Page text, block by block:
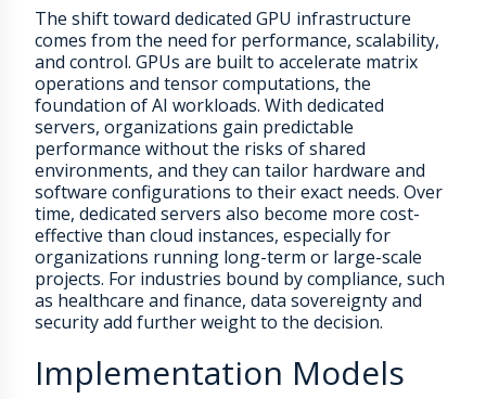
The shift toward dedicated GPU infrastructure
comes from the need for performance, scalability,
and control. GPUs are built to accelerate matrix
operations and tensor computations, the
foundation of AI workloads. With dedicated
servers, organizations gain predictable
performance without the risks of shared
environments, and they can tailor hardware and
software configurations to their exact needs. Over
time, dedicated servers also become more cost-
effective than cloud instances, especially for
organizations running long-term or large-scale
projects. For industries bound by compliance, such
as healthcare and finance, data sovereignty and
security add further weight to the decision.
Implementation Models